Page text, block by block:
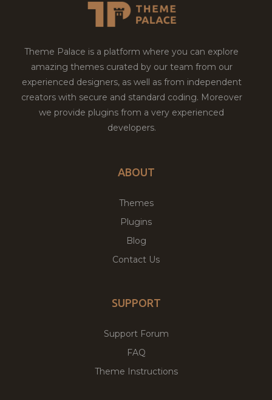
Theme Palace is a platform where you can explore
amazing themes curated by our team from our
experienced designers, as well as from independent
creators with secure and standard coding. Moreover
we provide plugins from a very experienced
developers.
ABOUT
Themes
Plugins
Blog
Contact Us
SUPPORT
Support Forum
FAQ
Theme Instructions